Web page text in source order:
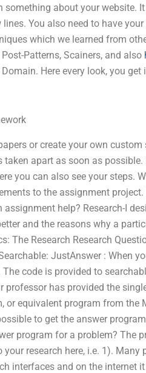
about your website.
You also need to have
which we learned from
Patterns, Scainers, and also
Here every look, you
or create your own
apart as soon as
you can also see your steps.
to the assignment
help? Research-I
and the reasons why a
The Research Research
JustAnswer : When
code is provided to
professor has provided the
or equivalent program from the
to get the answer
program for a problem? The
research here, i.e. 1).
interfaces and on the internet